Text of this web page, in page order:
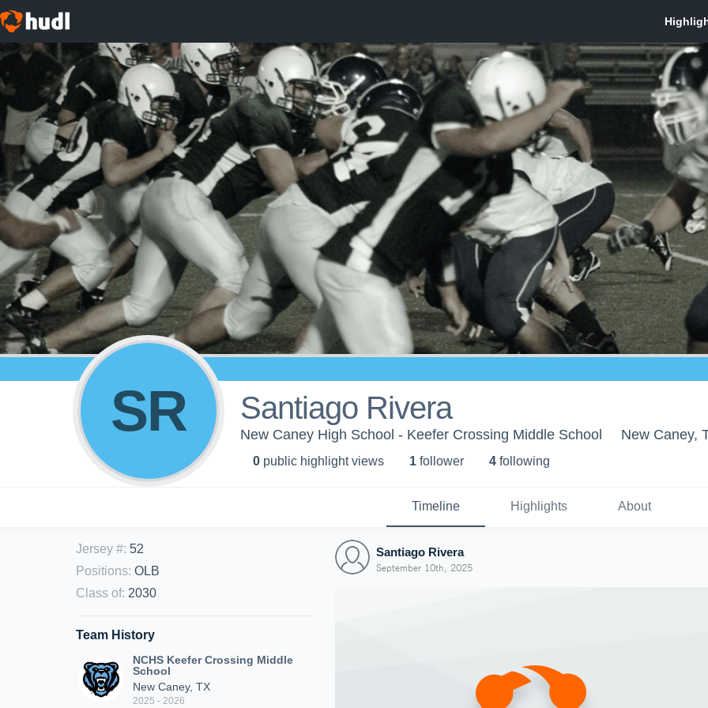
SR Santiago Rivera
New Caney High School - Keefer Crossing Middle School New Caney,
0 public highlight views 1 follower 4 following
Timeline Highlights About
Jersey #: 52
Positions: OLB
Class of: 2030
Team History
NCHS Keefer Crossing Middle
School
New Caney, TX
2025 - 2026
Santiago Rivera
September 10th, 2025